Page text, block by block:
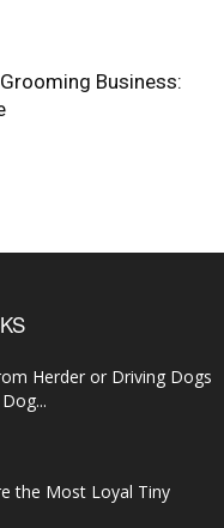
Business:
Herder or Driving Dogs
the Most Loyal Tiny